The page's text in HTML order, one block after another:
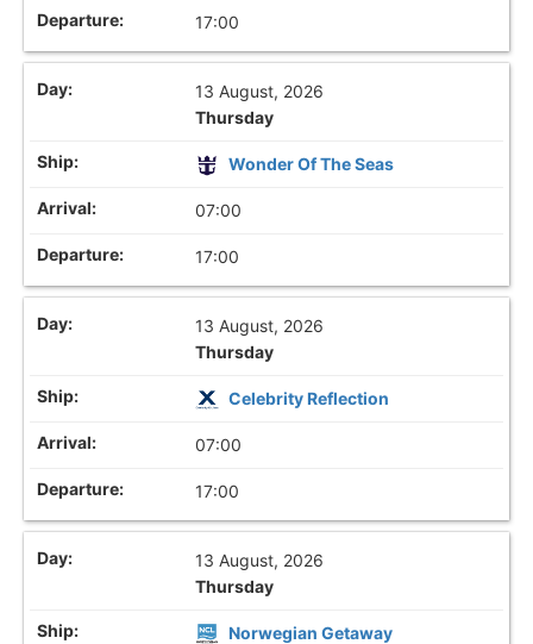
17:00
13 August, 2026
Thursday
Wonder Of The Seas
07:00
17:00
13 August, 2026
Thursday
Celebrity Reflection
07:00
17:00
13 August, 2026
Thursday
Norwegian Getaway